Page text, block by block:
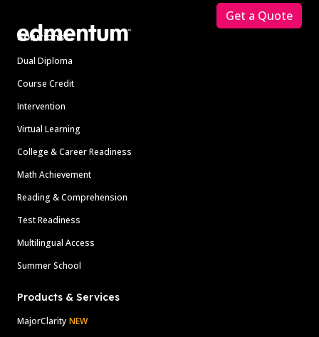
Solutions
Dual Diploma
Course Credit
Intervention
Virtual Learning
College & Career Readiness
Math Achievement
Reading & Comprehension
Test Readiness
Multilingual Access
Summer School
Products & Services
MajorClarity NEW
Get a Quote